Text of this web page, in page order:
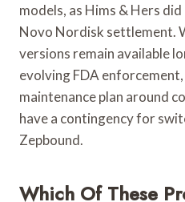
models, as Hims & Hers
Novo Nordisk settlement.
versions remain available
evolving FDA
maintenance plan around
have a contingency for
Zepbound.
Which Of These